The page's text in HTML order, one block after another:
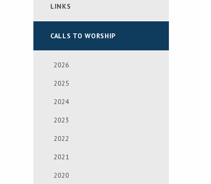
LINKS
CALLS TO WORSHIP
2026
2025
2024
2023
2022
2021
2020